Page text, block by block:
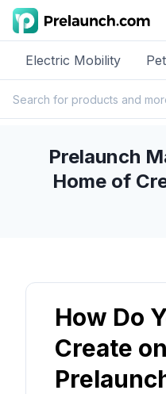
Electric Mobility
Prelaunch
Home of
How Do
Create on